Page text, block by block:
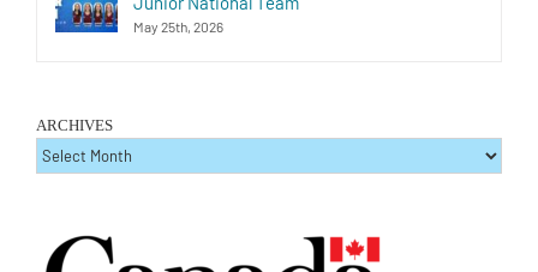
May 25th, 2026
ARCHIVES
ARCHIVES